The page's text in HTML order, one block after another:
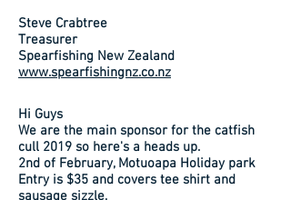
Hi Guys
We are the main sponsor for the catfish
cull 2019 so here's a heads up.
2nd of February, Motuoapa Holiday park
Entry is $35 and covers tee shirt and
sausage sizzle,
Steve Crabtree
Treasurer
Spearfishing New Zealand
www.spearfishingnz.co.nz